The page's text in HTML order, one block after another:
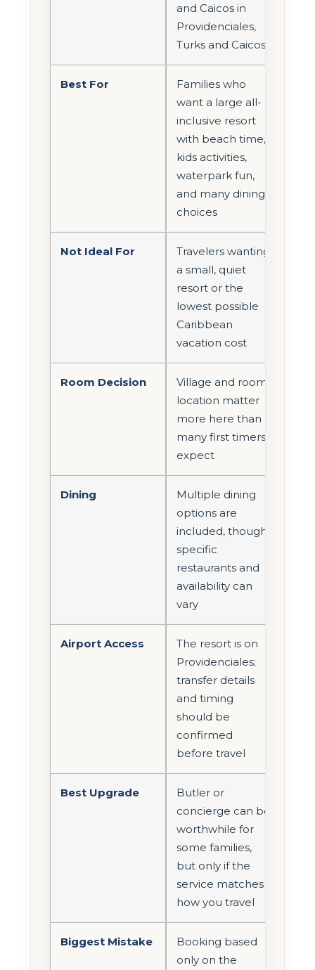
and Caicos in
Providenciales,
Turks and Caicos
Best For
Families who
want a large all-
inclusive resort
with beach time,
kids activities,
waterpark fun,
and many dining
choices
Not Ideal For
Travelers wanting
a small, quiet
resort or the
lowest possible
Caribbean
vacation cost
Room Decision
Village and room
location matter
more here than
many first timers
expect
Dining
Multiple dining
options are
included, though
specific
restaurants and
availability can
vary
Airport Access
The resort is on
Providenciales;
transfer details
and timing
should be
confirmed
before travel
Best Upgrade
Butler or
concierge can be
worthwhile for
some families,
but only if the
service matches
how you travel
Biggest Mistake
Booking based
only on the